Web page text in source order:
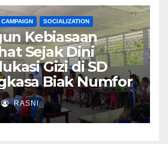
SOCIALIZATION
Kebiasaan
Sejak Dini
Gizi di SD
Biak Numfor
RASNI